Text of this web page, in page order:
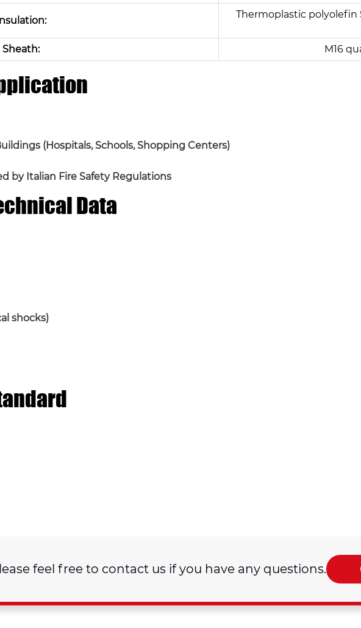
Thermoplastic polyolefin
Sheath:
M16
(Hospitals, Schools, Shopping Centers)
by Italian Fire Safety Regulations
Data
shocks)
feel free to contact us if you have any questions.